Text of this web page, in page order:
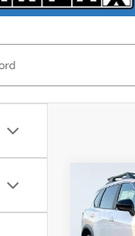
2026
ROCK